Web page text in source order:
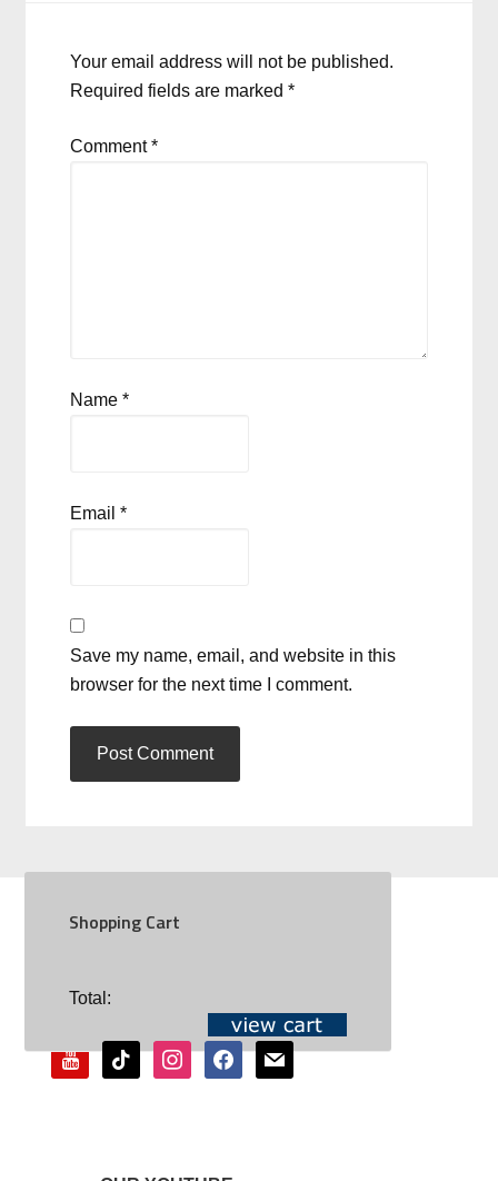
Your email address will not be published.
Required fields are marked*
Comment*
Name*
Email*
Save my name, email, and website in this
browser for the next time I comment.
Shopping Cart
Total:SOCIAL
youtubetiktok instagramfacebookmail